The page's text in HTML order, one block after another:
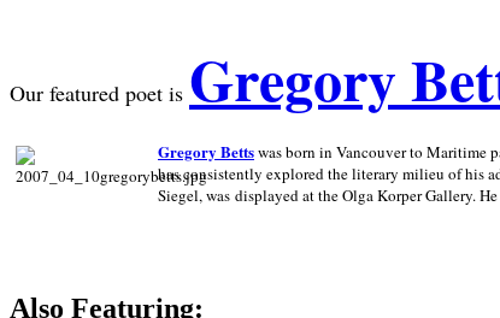
Our featured poet is Gregory
Gregory Bettswas born in Vancouver to Maritime
has consistently explored the literary milieu of his
Siegel, was displayed at the Olga Korper Gallery.
Also Featuring: